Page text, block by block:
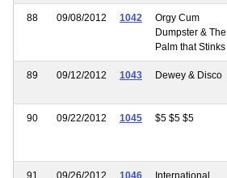
88 09/08/2012 1042
Orgy Cum
Dumpster & The
Palm that Stinks
89 09/12/2012 1043 Dewey & Disco
90 09/22/2012 1045 $5 $5 $5
91 09/26/2012 1046 International